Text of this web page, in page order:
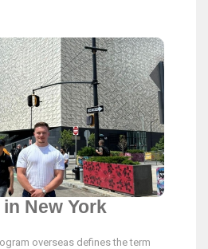
New York
overseas defines the term